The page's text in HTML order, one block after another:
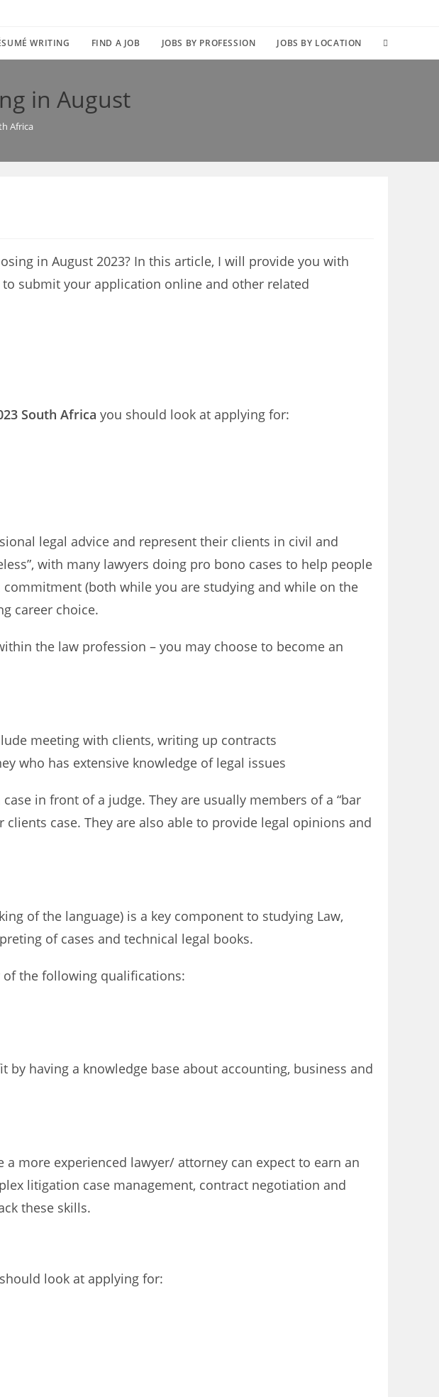
WRITING FIND A JOB JOBS BY PROFESSION JOBS BY LOCATION TOGGLE
in August
Africa
in August 2023? In this article, I will provide you with
to submit your application online and other related
South Africa you should look at applying for:
legal advice and represent their clients in civil and
with many lawyers doing pro bono cases to help people
(both while you are studying and while on the
career choice.
the law profession – you may choose to become an
meeting with clients, writing up contracts
who has extensive knowledge of legal issues
in front of a judge. They are usually members of a “bar
case. They are also able to provide legal opinions and
of the language) is a key component to studying Law,
of cases and technical legal books.
of the following qualifications:
having a knowledge base about accounting, business and
a more experienced lawyer/ attorney can expect to earn an
litigation case management, contract negotiation and
these skills.
look at applying for: